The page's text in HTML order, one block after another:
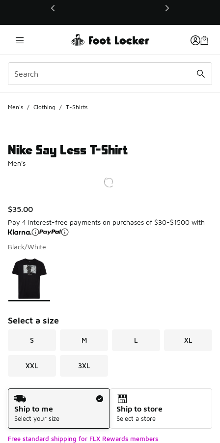
This link will open in a new window
Men's / Clothing / T-Shirts
Nike Say Less T-Shirt
Men's
$35.00
Pay 4 interest-free payments on purchases of $30-$1500 with
Black/White
Page 1 of 1 displaying 1 to 1 of 1 colors
Please select a style
Select a size
S M L XL
XXL 3XL
Shipping Method
Ship to me
Select your size
Ship to store
Select a store
Free standard shipping for FLX Rewards members